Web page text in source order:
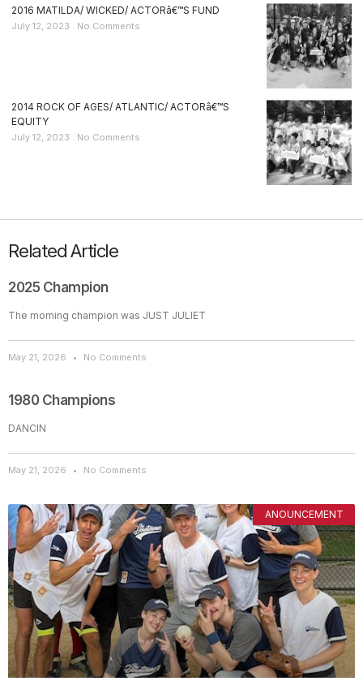
2016 MATILDA/ WICKED/ ACTORâ€™S FUND
July 12, 2023 No Comments
2014 ROCK OF AGES/ ATLANTIC/ ACTORâ€™S
EQUITY
July 12, 2023 No Comments
Related Article
2025 Champion
The morning champion was JUST JULIET
May 21, 2026 No Comments
1980 Champions
DANCIN
May 21, 2026 No Comments
ANOUNCEMENT